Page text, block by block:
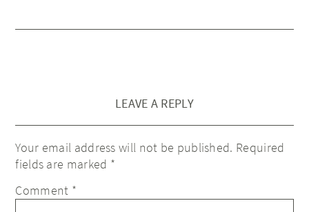
LEAVE A REPLY
Your email address will not be published. Required
fields are marked *
Comment *